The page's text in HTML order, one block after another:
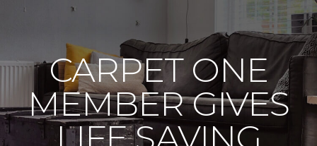
CARPET ONE
MEMBER GIVES
LIFE SAVING